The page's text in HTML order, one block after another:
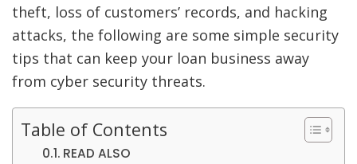
theft, loss of customers’ records, and hacking
attacks, the following are some simple security
tips that can keep your loan business away
from cyber security threats.
Table of Contents
READ ALSO